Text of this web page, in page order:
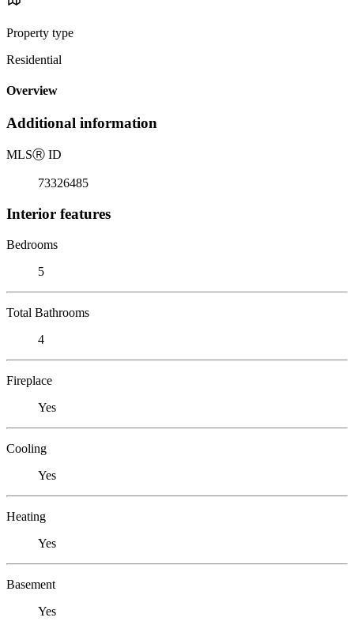
Property type
Residential
Overview
Additional information
MLSⓇ ID
73326485
Interior features
Bedrooms
5
Total Bathrooms
4
Fireplace
Yes
Cooling
Yes
Heating
Yes
Basement
Yes